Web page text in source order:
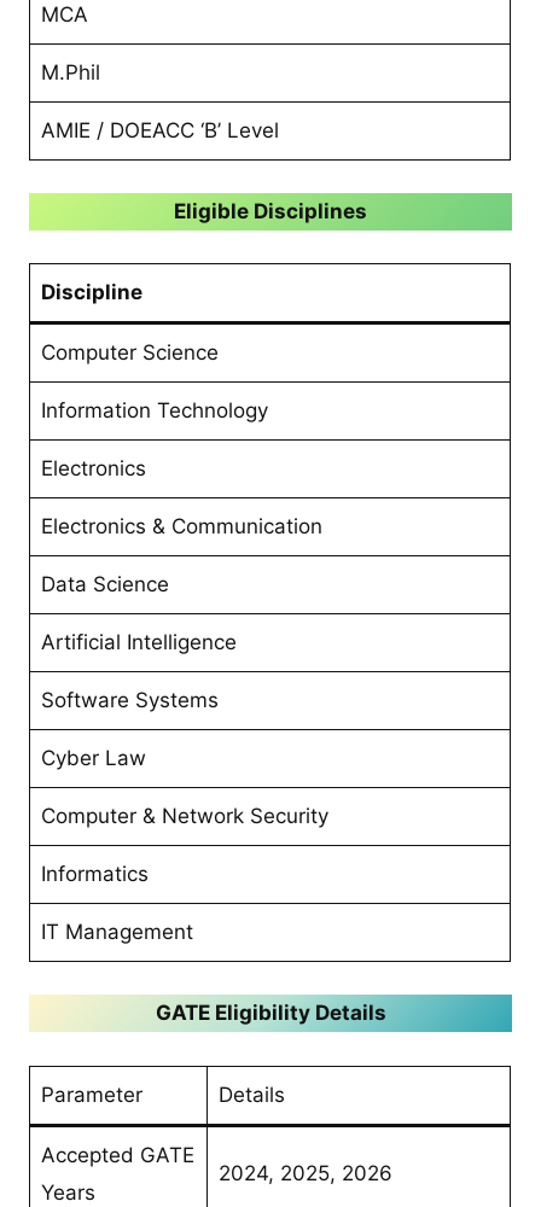
MCA
M.Phil
AMIE / DOEACC ‘B’ Level
Eligible Disciplines
Discipline
Computer Science
Information Technology
Electronics
Electronics & Communication
Data Science
Artificial Intelligence
Software Systems
Cyber Law
Computer & Network Security
Informatics
IT Management
GATE Eligibility Details
Parameter Details
Accepted GATE
Years
2024, 2025, 2026